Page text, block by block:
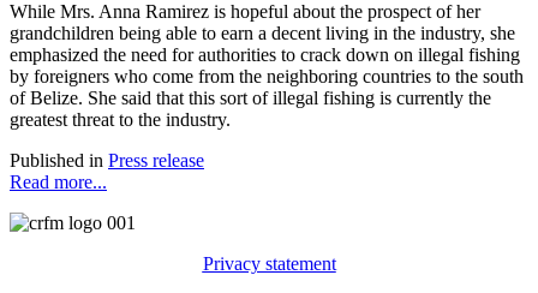
While Mrs. Anna Ramirez is hopeful about the prospect of her
grandchildren being able to earn a decent living in the industry, she
emphasized the need for authorities to crack down on illegal fishing
by foreigners who come from the neighboring countries to the south
of Belize. She said that this sort of illegal fishing is currently the
greatest threat to the industry.
Published in Press release
Read more...
Privacy statement